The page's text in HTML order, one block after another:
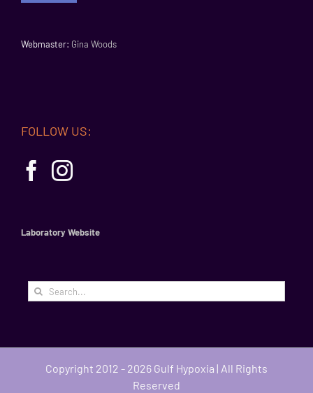
Webmaster: Gina Woods
FOLLOW US:
Laboratory Website
Search
for:
Copyright 2012 - 2026 Gulf Hypoxia | All Rights
Reserved